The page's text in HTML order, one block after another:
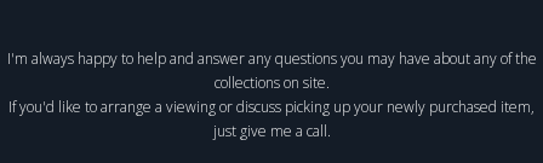
I'm always happy to help and answer any questions you may have about any of the
collections on site.
If you'd like to arrange a viewing or discuss picking up your newly purchased item,
just give me a call.